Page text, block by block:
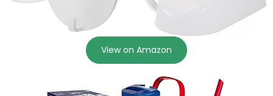
View on Amazon